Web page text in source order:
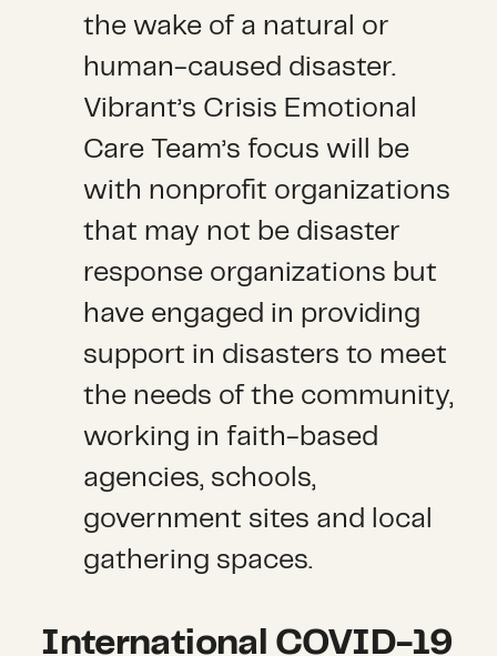
the wake of a natural or
human-caused disaster.
Vibrant’s Crisis Emotional
Care Team’s focus will be
with nonprofit organizations
that may not be disaster
response organizations but
have engaged in providing
support in disasters to meet
the needs of the community,
working in faith-based
agencies, schools,
government sites and local
gathering spaces.
International COVID-19